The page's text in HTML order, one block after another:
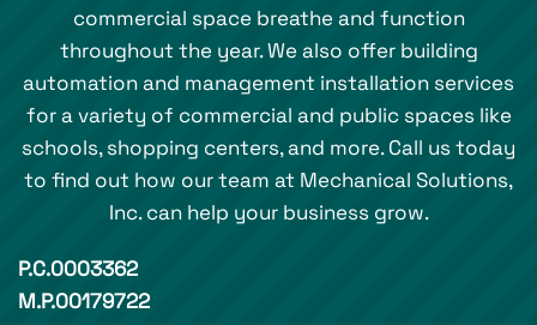
commercial space breathe and function
throughout the year. We also offer building
automation and management installation services
for a variety of commercial and public spaces like
schools, shopping centers, and more. Call us today
to find out how our team at Mechanical Solutions,
Inc. can help your business grow.
P.C.0003362
M.P.00179722